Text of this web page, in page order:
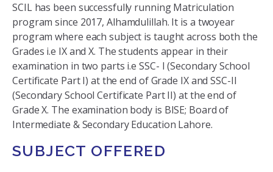
SCIL has been successfully running Matriculation
program since 2017, Alhamdulillah. It is a twoyear
program where each subject is taught across both the
Grades i.e IX and X. The students appear in their
examination in two parts i.e SSC- I (Secondary School
Certificate Part I) at the end of Grade IX and SSC-II
(Secondary School Certificate Part II) at the end of
Grade X. The examination body is BISE; Board of
Intermediate & Secondary Education Lahore.
SUBJECT OFFERED